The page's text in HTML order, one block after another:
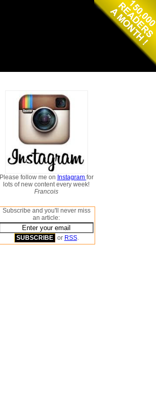
Please follow me on Instagram for
lots of new content every week!
Francois
Subscribe and you'll never miss
an article:
or RSS.